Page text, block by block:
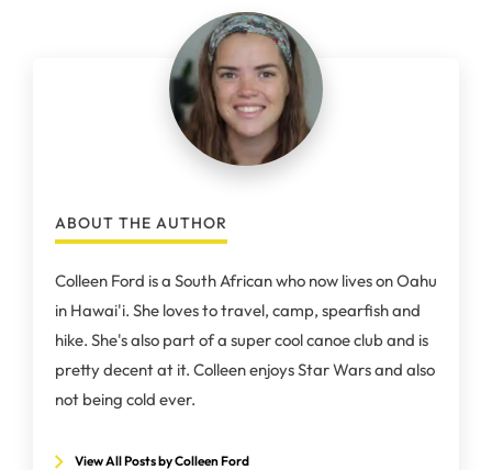
ABOUT THE AUTHOR
Colleen Ford is a South African who now lives on Oahu
in Hawai'i. She loves to travel, camp, spearfish and
hike. She's also part of a super cool canoe club and is
pretty decent at it. Colleen enjoys Star Wars and also
not being cold ever.
View All Posts by Colleen Ford